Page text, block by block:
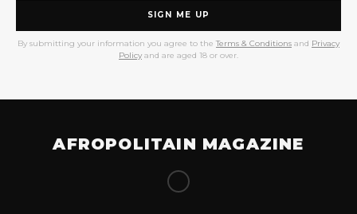
SIGN ME UP
By submitting your information you agree to the Terms & Conditions and Privacy
Policy and are aged 18 or over.
AFROPOLITAIN MAGAZINE